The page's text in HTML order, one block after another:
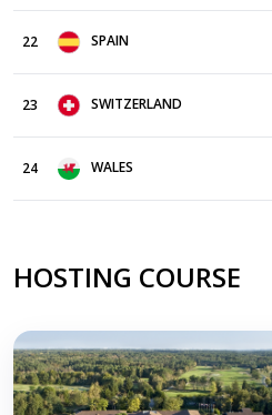
22 SPAIN
23 SWITZERLAND
24 WALES
HOSTING COURSE